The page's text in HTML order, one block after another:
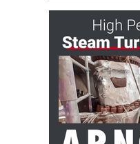
STEWARDSHIP
– ARMSTRONG
ENERGY
ENVIRONMENTAL
STEWARDSHIP
– FARIBAULT
ENERGY PARK